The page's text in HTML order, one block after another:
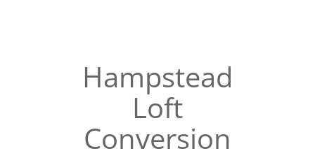
Hampstead
Loft
Conversion